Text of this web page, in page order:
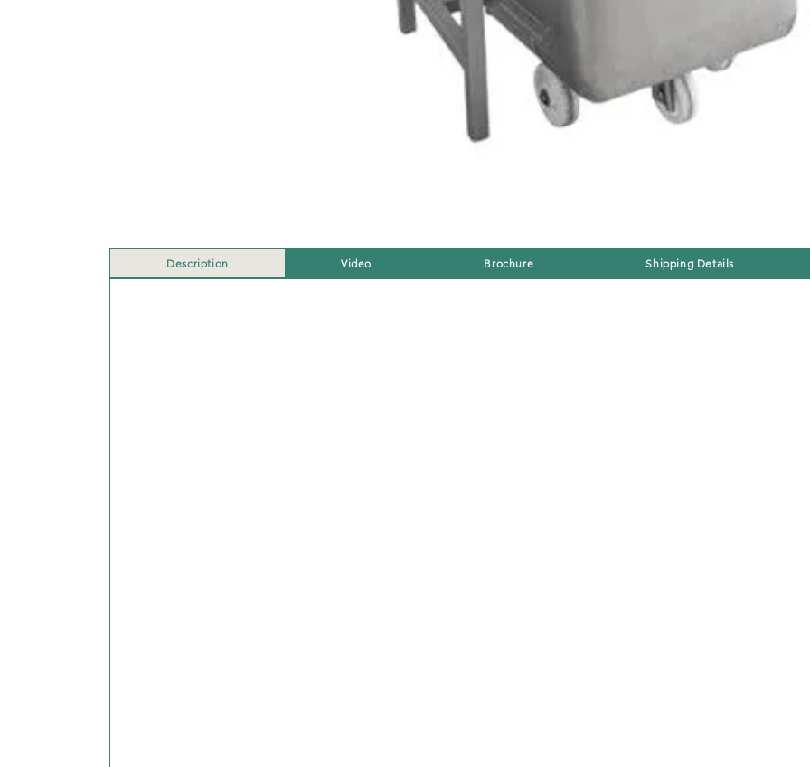
Description Video Brochure Shipping Details